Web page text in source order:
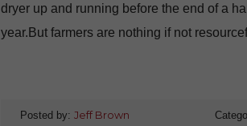
dryer up and running before the end of a
year.But farmers are nothing if not
Posted by: Jeff Brown